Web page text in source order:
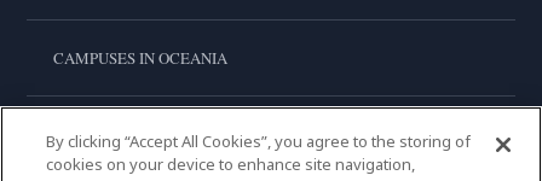
CAMPUSES IN OCEANIA
CAMPUSES IN ASIA
By clicking “Accept All Cookies”, you agree to the storing of
cookies on your device to enhance site navigation,